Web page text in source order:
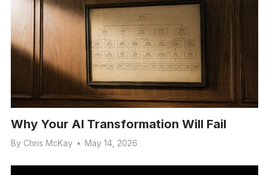
Why Your AI Transformation Will Fail
By Chris McKay • May 14, 2026